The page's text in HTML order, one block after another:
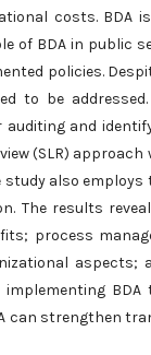
costs. BDA
of BDA in
policies.
to be
and
(SLR)
study also
The results
process
aspects;
can strengthen